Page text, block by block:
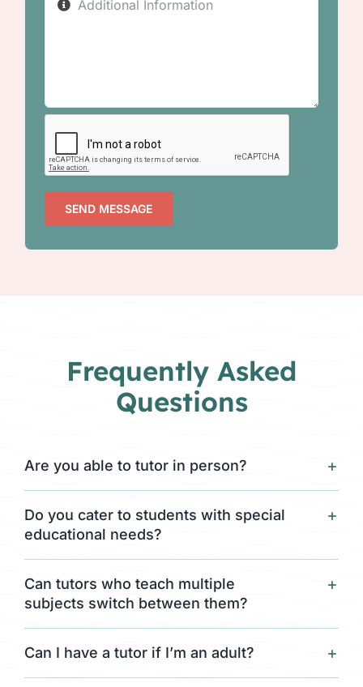
SEND MESSAGE
Frequently Asked
Questions
Are you able to tutor in person?
Do you cater to students with special
educational needs?
Can tutors who teach multiple
subjects switch between them?
Can I have a tutor if I’m an adult?